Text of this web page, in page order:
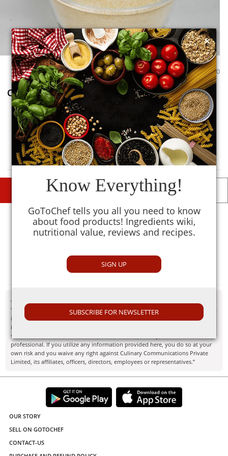
0
0
Cereal Extract
MySmartKitchen
0
Avoid
DESCRIPTIONS DETAILS
Description
Cereal extracts are natural solid extracts from cereals that
They are used commonly in breakfast cereals and
porridges.
- Disclaimer
"Information here is provided for discussion and educational purposes only. It
is not intended as medical advice or product or ingredient review/rating. The
information may not apply to you and before you use or take any action, you
should contact the manufacturer, seller, medical, dietary, fitness or other
professional. If you utilize any information provided here, you do so at your
own risk and you waive any right against Culinary Communications Private
Limited, its affiliates, officers, directors, employees or representatives.”
×
Know Everything!
GoToChef tells you all you need to know
about food products! Ingredients wiki,
nutritional value, reviews and recipes.
SIGN UP
SUBSCRIBE FOR NEWSLETTER
OUR STORY
SELL ON GOTOCHEF
CONTACT-US